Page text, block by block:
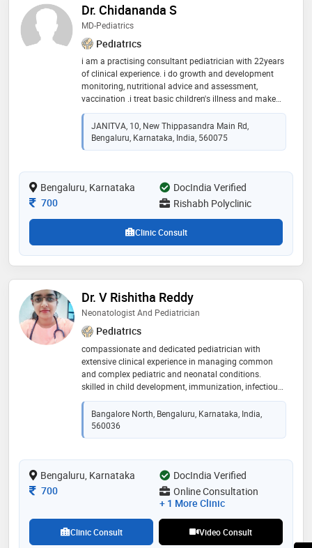
Dr. Chidananda S
MD-Pediatrics
Pediatrics
i am a practising consultant pediatrician with 22years
of clinical experience. i do growth and development
monitoring, nutritional advice and assessment,
vaccination .i treat basic children's illness and make
sure that children are happy when they leave the clinic
JANITVA, 10, New Thippasandra Main Rd,
Bengaluru, Karnataka, India, 560075
Bengaluru, Karnataka
DocIndia Verified
Consultation Fee
700 Rishabh Polyclinic
Clinic Consult
Dr. V Rishitha Reddy
Neonatologist And Pediatrician
Pediatrics
compassionate and dedicated pediatrician with
extensive clinical experience in managing common
and complex pediatric and neonatal conditions.
skilled in child development, immunization, infectious
diseases, and nutritional counseling for children of all
ages. 🔹 special interests: • newborn care &
neonatology • growth & development monitoring •
pediatric infectious diseases • childhood nutrition &
languages spoken: english, telugu, hindi, kannada
Bangalore North, Bengaluru, Karnataka, India,
560036
Bengaluru, Karnataka
DocIndia Verified
Consultation Fee
700
Online Consultation
+ 1 More Clinic
Clinic Consult Video Consult